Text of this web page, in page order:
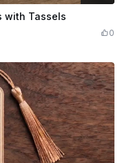
Credits
with Tassels
0